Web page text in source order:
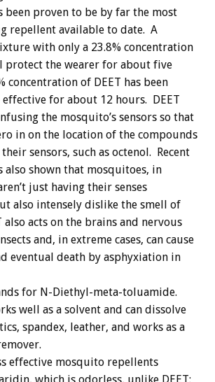
been proven to be by far the most
repellent available to date. A
with only a 23.8% concentration
protect the wearer for about five
concentration of DEET has been
for about 12 hours. DEET
the mosquito’s sensors so that
in on the location of the compounds
sensors, such as octenol. Recent
also shown that mosquitoes, in
just having their senses
also intensely dislike the smell of
also acts on the brains and nervous
and, in extreme cases, can cause
eventual death by asphyxiation in
for N-Diethyl-meta-toluamide.
well as a solvent and can dissolve
spandex, leather, and works as a
effective mosquito repellents
which is odorless, unlike DEET;